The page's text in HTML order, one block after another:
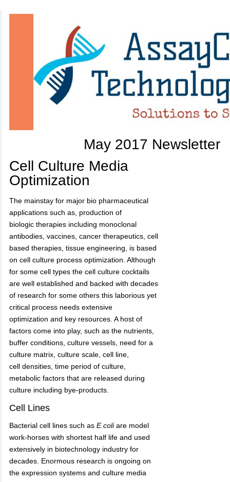
May 2017 Newsletter
Cell Culture Media
Optimization
The mainstay for major bio pharmaceutical
applications such as, production of
biologic therapies including monoclonal
antibodies, vaccines, cancer therapeutics, cell
based therapies, tissue engineering, is based
on cell culture process optimization. Although
for some cell types the cell culture cocktails
are well established and backed with decades
of research for some others this laborious yet
critical process needs extensive
optimization and key resources. A host of
factors come into play, such as the nutrients,
buffer conditions, culture vessels, need for a
culture matrix, culture scale, cell line,
cell densities, time period of culture,
metabolic factors that are released during
culture including bye-products.
Cell Lines
Bacterial cell lines such as E.coli are model
work-horses with shortest half life and used
extensively in biotechnology industry for
decades. Enormous research is ongoing on
the expression systems and culture media